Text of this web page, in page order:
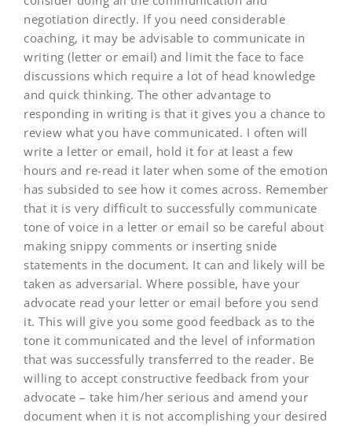
negotiation directly. If you need considerable
coaching, it may be advisable to communicate in
writing (letter or email) and limit the face to face
discussions which require a lot of head knowledge
and quick thinking. The other advantage to
responding in writing is that it gives you a chance to
review what you have communicated. I often will
write a letter or email, hold it for at least a few
hours and re-read it later when some of the emotion
has subsided to see how it comes across. Remember
that it is very difficult to successfully communicate
tone of voice in a letter or email so be careful about
making snippy comments or inserting snide
statements in the document. It can and likely will be
taken as adversarial. Where possible, have your
advocate read your letter or email before you send
it. This will give you some good feedback as to the
tone it communicated and the level of information
that was successfully transferred to the reader. Be
willing to accept constructive feedback from your
advocate – take him/her serious and amend your
document when it is not accomplishing your desired